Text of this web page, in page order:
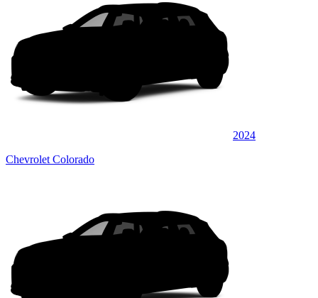
2024
Chevrolet Colorado